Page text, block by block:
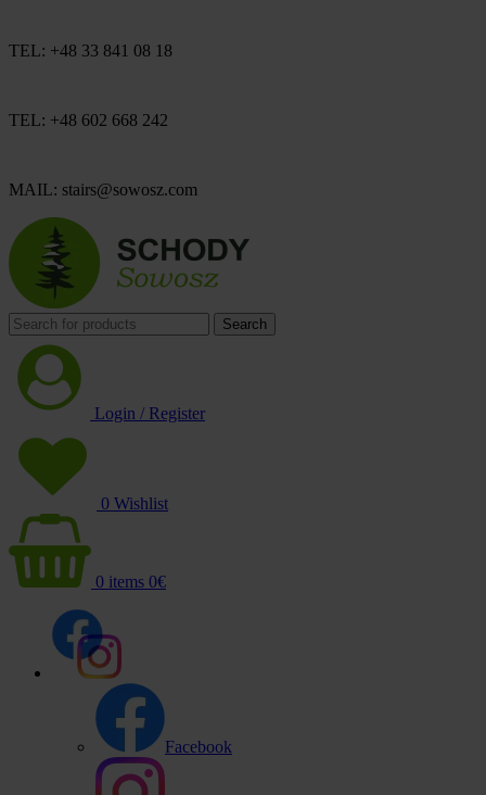
TEL: +48 33 841 08 18
TEL: +48 602 668 242
MAIL: stairs@sowosz.com
Search
Login / Register
0 Wishlist
0 items 0€
Facebook